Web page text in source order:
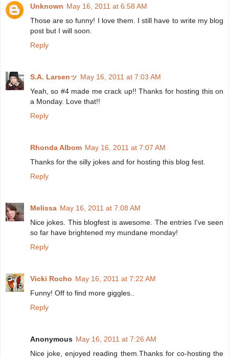
Unknown May 16, 2011 at 6:58 AM
Those are so funny! I love them. I still have to write my blog
post but I will soon.
Reply
S.A. Larsenッ May 16, 2011 at 7:03 AM
Yeah, so #4 made me crack up!! Thanks for hosting this on
a Monday. Love that!!
Reply
Rhonda Albom May 16, 2011 at 7:07 AM
Thanks for the silly jokes and for hosting this blog fest.
Reply
Melissa May 16, 2011 at 7:08 AM
Nice jokes. This blogfest is awesome. The entries I've seen
so far have brightened my mundane monday!
Reply
Vicki Rocho May 16, 2011 at 7:22 AM
Funny! Off to find more giggles..
Reply
Anonymous May 16, 2011 at 7:26 AM
Nice joke, enjoyed reading them.Thanks for co-hosting the